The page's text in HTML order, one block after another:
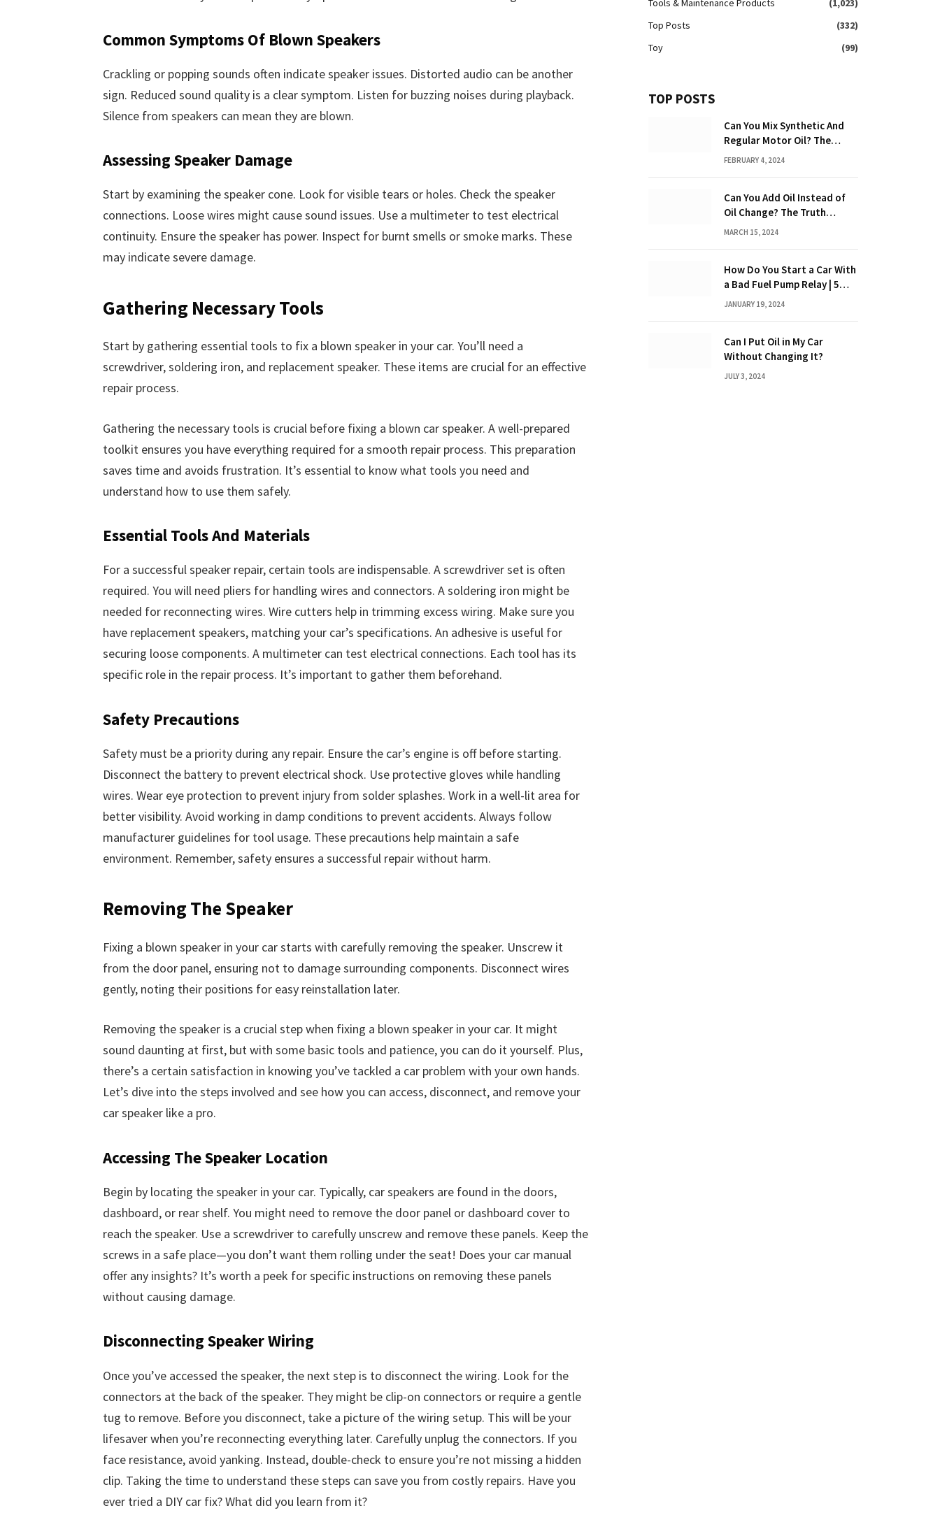
Common Symptoms Of Blown Speakers
Crackling or popping sounds often indicate speaker issues. Distorted audio can be another
sign. Reduced sound quality is a clear symptom. Listen for buzzing noises during playback.
Silence from speakers can mean they are blown.
Assessing Speaker Damage
Start by examining the speaker cone. Look for visible tears or holes. Check the speaker
connections. Loose wires might cause sound issues. Use a multimeter to test electrical
continuity. Ensure the speaker has power. Inspect for burnt smells or smoke marks. These
may indicate severe damage.
Gathering Necessary Tools
Start by gathering essential tools to fix a blown speaker in your car. You’ll need a
screwdriver, soldering iron, and replacement speaker. These items are crucial for an effective
repair process.
Gathering the necessary tools is crucial before fixing a blown car speaker. A well-prepared
toolkit ensures you have everything required for a smooth repair process. This preparation
saves time and avoids frustration. It’s essential to know what tools you need and
understand how to use them safely.
Essential Tools And Materials
For a successful speaker repair, certain tools are indispensable. A screwdriver set is often
required. You will need pliers for handling wires and connectors. A soldering iron might be
needed for reconnecting wires. Wire cutters help in trimming excess wiring. Make sure you
have replacement speakers, matching your car’s specifications. An adhesive is useful for
securing loose components. A multimeter can test electrical connections. Each tool has its
specific role in the repair process. It’s important to gather them beforehand.
Safety Precautions
Safety must be a priority during any repair. Ensure the car’s engine is off before starting.
Disconnect the battery to prevent electrical shock. Use protective gloves while handling
wires. Wear eye protection to prevent injury from solder splashes. Work in a well-lit area for
better visibility. Avoid working in damp conditions to prevent accidents. Always follow
manufacturer guidelines for tool usage. These precautions help maintain a safe
environment. Remember, safety ensures a successful repair without harm.
Removing The Speaker
Fixing a blown speaker in your car starts with carefully removing the speaker. Unscrew it
from the door panel, ensuring not to damage surrounding components. Disconnect wires
gently, noting their positions for easy reinstallation later.
Removing the speaker is a crucial step when fixing a blown speaker in your car. It might
sound daunting at first, but with some basic tools and patience, you can do it yourself. Plus,
there’s a certain satisfaction in knowing you’ve tackled a car problem with your own hands.
Let’s dive into the steps involved and see how you can access, disconnect, and remove your
car speaker like a pro.
Accessing The Speaker Location
Begin by locating the speaker in your car. Typically, car speakers are found in the doors,
dashboard, or rear shelf. You might need to remove the door panel or dashboard cover to
reach the speaker. Use a screwdriver to carefully unscrew and remove these panels. Keep the
screws in a safe place—you don’t want them rolling under the seat! Does your car manual
offer any insights? It’s worth a peek for specific instructions on removing these panels
without causing damage.
Disconnecting Speaker Wiring
Once you’ve accessed the speaker, the next step is to disconnect the wiring. Look for the
connectors at the back of the speaker. They might be clip-on connectors or require a gentle
tug to remove. Before you disconnect, take a picture of the wiring setup. This will be your
lifesaver when you’re reconnecting everything later. Carefully unplug the connectors. If you
face resistance, avoid yanking. Instead, double-check to ensure you’re not missing a hidden
clip. Taking the time to understand these steps can save you from costly repairs. Have you
ever tried a DIY car fix? What did you learn from it?
Tools & Maintenance Products
(1,023)
Top Posts
(332)
Toy
(99)
TOP POSTS
Can You Mix Synthetic And
Regular Motor Oil? The
Ultimate Guide
FEBRUARY 4, 2024
Can You Add Oil Instead of
Oil Change? The Truth
Revealed!
MARCH 15, 2024
How Do You Start a Car With
a Bad Fuel Pump Relay | 5
Expert Tips?
JANUARY 19, 2024
Can I Put Oil in My Car
Without Changing It?
JULY 3, 2024